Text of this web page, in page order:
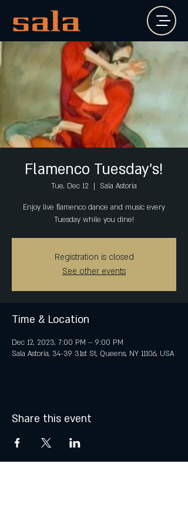
Flamenco Tuesday's!
Tue, Dec 12
  |
Sala Astoria
Enjoy live flamenco dance and music every
Tuesday while you dine!
Registration is closed
See other events
Time & Location
Dec 12, 2023, 7:00 PM – 9:00 PM
Sala Astoria, 34-39 31st St, Queens, NY 11106, USA
Share this event